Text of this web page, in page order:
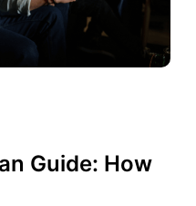
Guide: How